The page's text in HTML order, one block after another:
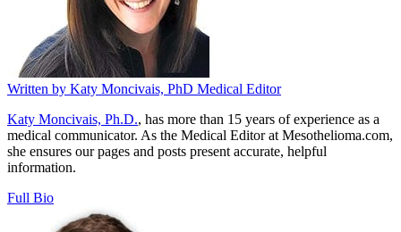
Written by Katy Moncivais, PhD Medical Editor
Katy Moncivais, Ph.D., has more than 15 years of experience as a
medical communicator. As the Medical Editor at Mesothelioma.com,
she ensures our pages and posts present accurate, helpful
information.
Full Bio